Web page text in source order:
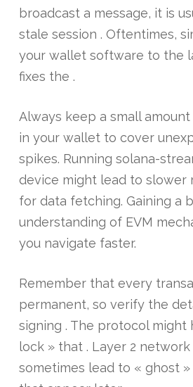
broadcast a message, it is
stale session . Oftentimes,
your wallet software to the
fixes the .
Always keep a small
in your wallet to cover
spikes. Running solana-
device might lead to slower
for data fetching. Gaining a
understanding of EVM
you navigate faster.
Remember that every
permanent, so verify the
signing . The protocol might
lock » that . Layer 2
sometimes lead to « ghost